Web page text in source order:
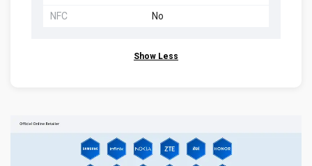
NFC
No
Show Less